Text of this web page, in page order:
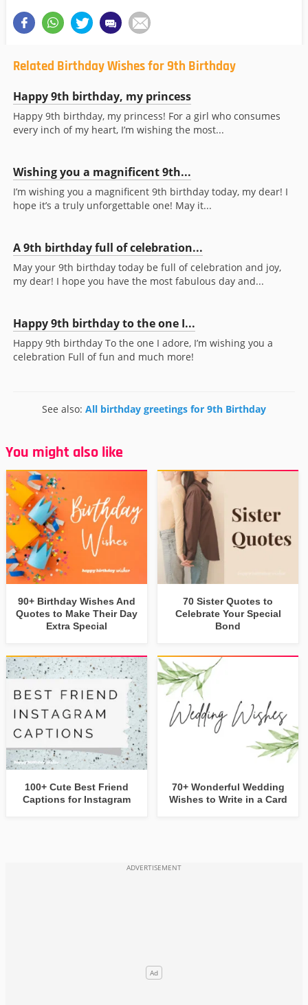
Related Birthday Wishes for 9th Birthday
Happy 9th birthday, my princess
Happy 9th birthday, my princess! For a girl who consumes
every inch of my heart, I’m wishing the most...
Wishing you a magnificent 9th...
I’m wishing you a magnificent 9th birthday today, my dear! I
hope it’s a truly unforgettable one! May it...
A 9th birthday full of celebration...
May your 9th birthday today be full of celebration and joy,
my dear! I hope you have the most fabulous day and...
Happy 9th birthday to the one I...
Happy 9th birthday To the one I adore, I’m wishing you a
celebration Full of fun and much more!
See also: All birthday greetings for 9th Birthday
You might also like
90+ Birthday Wishes And
Quotes to Make Their Day
Extra Special
70 Sister Quotes to
Celebrate Your Special
Bond
100+ Cute Best Friend
Captions for Instagram
70+ Wonderful Wedding
Wishes to Write in a Card